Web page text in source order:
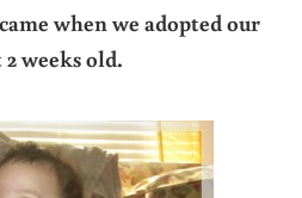
when we adopted our
2 weeks old.